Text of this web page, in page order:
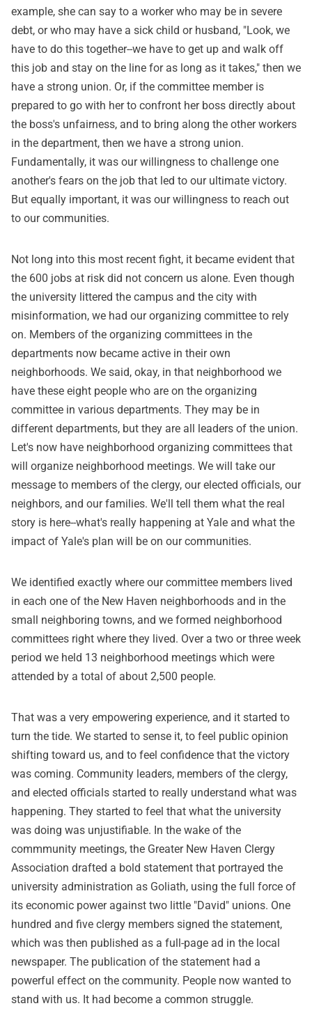
example, she can say to a worker who may be in severe
debt, or who may have a sick child or husband, "Look, we
have to do this together--we have to get up and walk off
this job and stay on the line for as long as it takes," then we
have a strong union. Or, if the committee member is
prepared to go with her to confront her boss directly about
the boss's unfairness, and to bring along the other workers
in the department, then we have a strong union.
Fundamentally, it was our willingness to challenge one
another's fears on the job that led to our ultimate victory.
But equally important, it was our willingness to reach out
to our communities.
Not long into this most recent fight, it became evident that
the 600 jobs at risk did not concern us alone. Even though
the university littered the campus and the city with
misinformation, we had our organizing committee to rely
on. Members of the organizing committees in the
departments now became active in their own
neighborhoods. We said, okay, in that neighborhood we
have these eight people who are on the organizing
committee in various departments. They may be in
different departments, but they are all leaders of the union.
Let's now have neighborhood organizing committees that
will organize neighborhood meetings. We will take our
message to members of the clergy, our elected officials, our
neighbors, and our families. We'll tell them what the real
story is here--what's really happening at Yale and what the
impact of Yale's plan will be on our communities.
We identified exactly where our committee members lived
in each one of the New Haven neighborhoods and in the
small neighboring towns, and we formed neighborhood
committees right where they lived. Over a two or three week
period we held 13 neighborhood meetings which were
attended by a total of about 2,500 people.
That was a very empowering experience, and it started to
turn the tide. We started to sense it, to feel public opinion
shifting toward us, and to feel confidence that the victory
was coming. Community leaders, members of the clergy,
and elected officials started to really understand what was
happening. They started to feel that what the university
was doing was unjustifiable. In the wake of the
commmunity meetings, the Greater New Haven Clergy
Association drafted a bold statement that portrayed the
university administration as Goliath, using the full force of
its economic power against two little "David" unions. One
hundred and five clergy members signed the statement,
which was then published as a full-page ad in the local
newspaper. The publication of the statement had a
powerful effect on the community. People now wanted to
stand with us. It had become a common struggle.